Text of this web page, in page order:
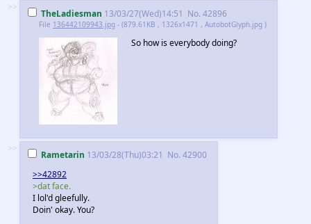
>>
TheLadiesman 13/03/27(Wed)14:51 No. 42896
File 136442109943.jpg - (879.61KB , 1326x1471 , AutobotGlyph.jpg )
So how is everybody doing?
>>
Rametarin 13/03/28(Thu)03:21 No. 42900
>>42892
>dat face.
I lol'd gleefully.
Doin' okay. You?